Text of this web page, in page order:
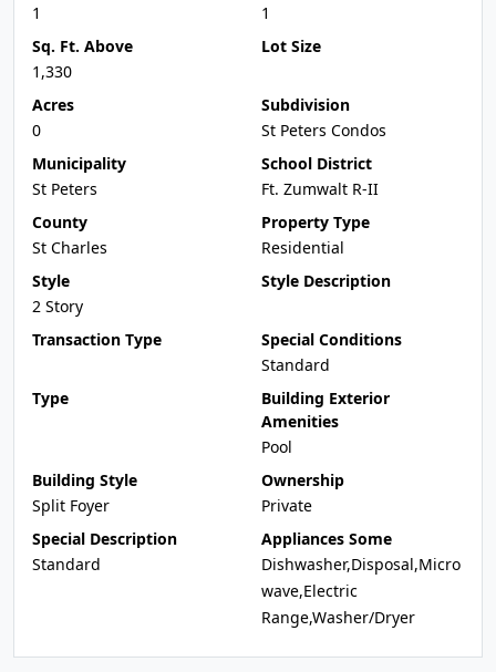
1
1
Sq. Ft. Above
1,330
Lot Size
Acres
0
Subdivision
St Peters Condos
Municipality
St Peters
School District
Ft. Zumwalt R-II
County
St Charles
Property Type
Residential
Style
2 Story
Style Description
Transaction Type
Special Conditions
Standard
Type
Building Exterior
Amenities
Pool
Building Style
Split Foyer
Ownership
Private
Special Description
Standard
Appliances Some
Dishwasher,Disposal,Micro
wave,Electric
Range,Washer/Dryer